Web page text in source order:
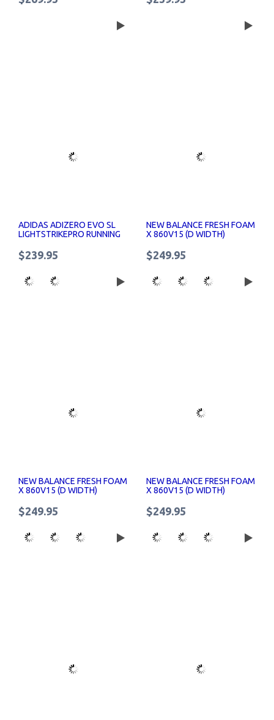
ADIDAS ADIZERO EVO SL
LIGHTSTRIKEPRO RUNNING
$239.95
NEW BALANCE FRESH FOAM
X 860V15 (D WIDTH)
$249.95
NEW BALANCE FRESH FOAM
X 860V15 (D WIDTH)
$249.95
NEW BALANCE FRESH FOAM
X 860V15 (D WIDTH)
$249.95